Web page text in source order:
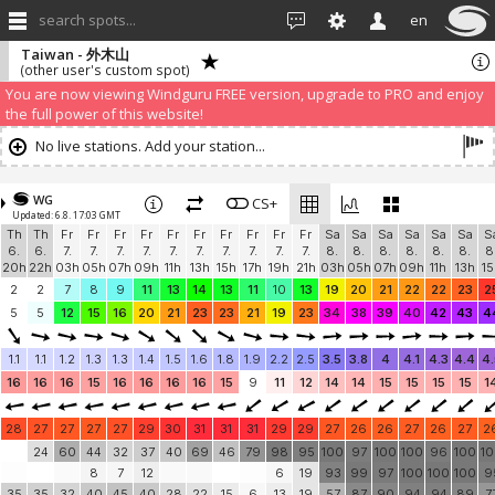
search spots... en
You are now viewing Windguru FREE version, upgrade to PRO and enjoy
the full power of this website!
Taiwan - 外木山
(other user's custom spot)
No live stations. Add your station...
WG
Updated: 6.8. 17:03 GMT
CS+
Th
6.
20h
Th
6.
22h
Fr
7.
03h
Fr
7.
05h
Fr
7.
07h
Fr
7.
09h
Fr
7.
11h
Fr
7.
13h
Fr
7.
15h
Fr
7.
17h
Fr
7.
19h
Fr
7.
21h
Sa
8.
03h
Sa
8.
05h
Sa
8.
07h
Sa
8.
09h
Sa
8.
11h
Sa
8.
13h
2
2 7 8 9 11 13 14 13 11 10 13 19 20 21 22 22 23
5
5 12 15 16 20 21 23 23 21 19 23 34 38 39 40 42 43
1.1 1.1 1.2 1.3 1.3 1.4 1.5 1.6 1.8 1.9 2.2 2.5 3.5 3.8 4 4.1 4.3 4.4
16
16 16 15 16 16 16 16 15 9 11 12 14 14 15 15 15 15
28 27 27 27 27 29 30 31 31 31 29 29 27 26 26 27 26 27
24 60
44
8
32
7
37
12
40 69 46 79
98
6
95
19
100
93
97
99
100
97
100
100
96
100
100
100